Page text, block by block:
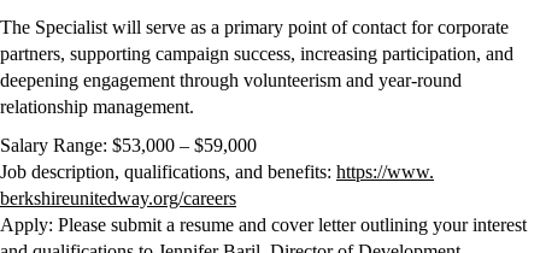
The Specialist will serve as a primary point of contact for corporate
partners, supporting campaign success, increasing participation, and
deepening engagement through volunteerism and year-round
relationship management.
Salary Range: $53,000 – $59,000
Job description, qualifications, and benefits: https://www.
berkshireunitedway.org/careers
Apply: Please submit a resume and cover letter outlining your interest